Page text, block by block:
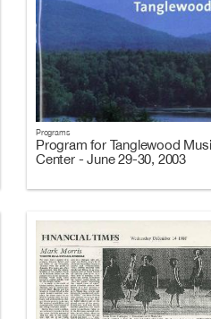
Programs
Program for Tanglewood
Center - June 29-30, 2003